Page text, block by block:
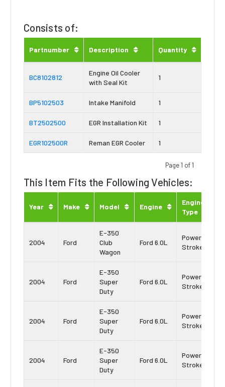
Consists of:
Partnumber Description Quantity
BC8102812
Engine Oil Cooler
with Seal Kit
1
BP5102503 Intake Manifold 1
BT2502500 EGR Installation Kit 1
EGR102500R Reman EGR Cooler 1
Page 1 of 1
This Item Fits the Following Vehicles:
Year Make Model Engine
Engine
Type
2004 Ford
E-350
Club
Wagon
Ford 6.0L
Power
Stroke
2004 Ford
E-350
Super
Duty
Ford 6.0L
Power
Stroke
2004 Ford
E-350
Super
Duty
Ford 6.0L
Power
Stroke
2004 Ford
E-350
Super
Duty
Ford 6.0L
Power
Stroke